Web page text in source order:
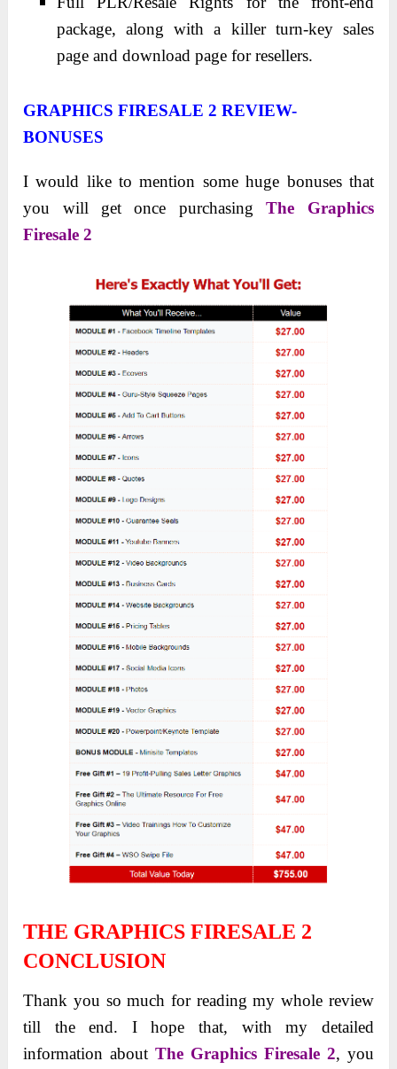
package, along with a killer turn-key sales
page and download page for resellers.
GRAPHICS FIRESALE 2 REVIEW-
BONUSES
I would like to mention some huge bonuses that
you will get once purchasingThe Graphics
Firesale 2
THE GRAPHICS FIRESALE 2
CONCLUSION
Thank you so much for reading my whole review
till the end. I hope that, with my detailed
information aboutThe Graphics Firesale 2, you